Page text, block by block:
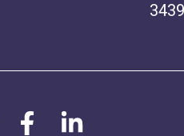
3439